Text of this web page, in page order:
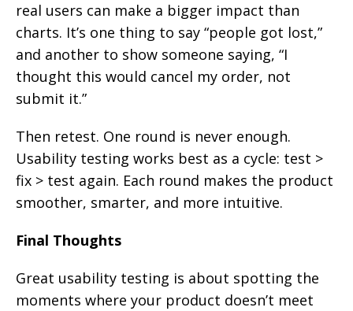
real users can make a bigger impact than
charts. It’s one thing to say “people got lost,”
and another to show someone saying, “I
thought this would cancel my order, not
submit it.”
Then retest. One round is never enough.
Usability testing works best as a cycle: test >
fix > test again. Each round makes the product
smoother, smarter, and more intuitive.
Final Thoughts
Great usability testing is about spotting the
moments where your product doesn’t meet